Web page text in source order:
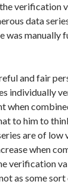
verification
data
was manually
and fair
individually
when
to him to
are of low
when
verification
as some